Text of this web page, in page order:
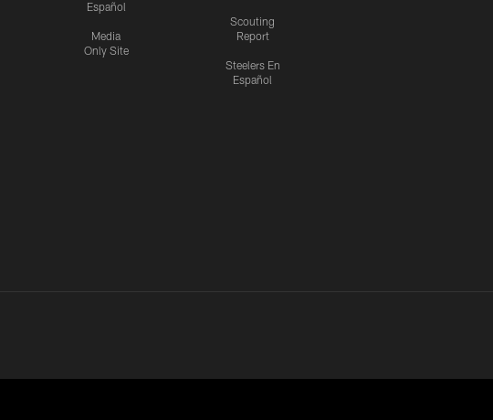
Español
Media
Only Site
Scouting
Report
Steelers En
Español